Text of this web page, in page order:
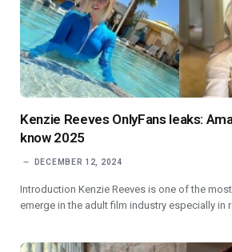
Kenzie Reeves OnlyFans leaks:
know 2025
DECEMBER 12, 2024
Introduction Kenzie Reeves is one of the
emerge in the adult film industry especially in